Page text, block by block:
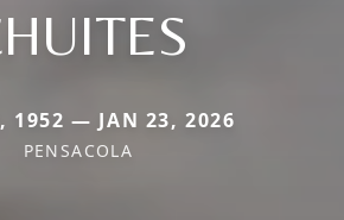
1952 — JAN 23, 2026
PENSACOLA